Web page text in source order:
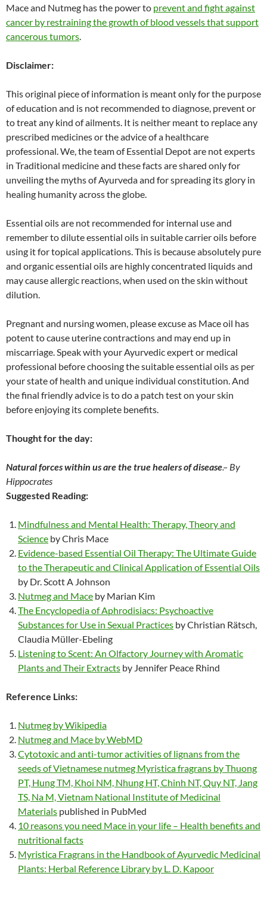
Mace and Nutmeg has the power to prevent and fight against
cancer by restraining the growth of blood vessels that support
cancerous tumors.
Disclaimer:
This original piece of information is meant only for the purpose
of education and is not recommended to diagnose, prevent or
to treat any kind of ailments. It is neither meant to replace any
prescribed medicines or the advice of a healthcare
professional. We, the team of Essential Depot are not experts
in Traditional medicine and these facts are shared only for
unveiling the myths of Ayurveda and for spreading its glory in
healing humanity across the globe.
Essential oils are not recommended for internal use and
remember to dilute essential oils in suitable carrier oils before
using it for topical applications. This is because absolutely pure
and organic essential oils are highly concentrated liquids and
may cause allergic reactions, when used on the skin without
dilution.
Pregnant and nursing women, please excuse as Mace oil has
potent to cause uterine contractions and may end up in
miscarriage. Speak with your Ayurvedic expert or medical
professional before choosing the suitable essential oils as per
your state of health and unique individual constitution. And
the final friendly advice is to do a patch test on your skin
before enjoying its complete benefits.
Thought for the day:
Natural forces within us are the true healers of disease.– By
Hippocrates
Suggested Reading:
Mindfulness and Mental Health: Therapy, Theory and
Science by Chris Mace
Evidence-based Essential Oil Therapy: The Ultimate Guide
to the Therapeutic and Clinical Application of Essential Oils
by Dr. Scott A Johnson
Nutmeg and Mace by Marian Kim
The Encyclopedia of Aphrodisiacs: Psychoactive
Substances for Use in Sexual Practices by Christian Rätsch,
Claudia Müller-Ebeling
Listening to Scent: An Olfactory Journey with Aromatic
Plants and Their Extracts by Jennifer Peace Rhind
Reference Links:
Nutmeg by Wikipedia
Nutmeg and Mace by WebMD
Cytotoxic and anti-tumor activities of lignans from the
seeds of Vietnamese nutmeg Myristica fragrans by Thuong
PT, Hung TM, Khoi NM, Nhung HT, Chinh NT, Quy NT, Jang
TS, Na M, Vietnam National Institute of Medicinal
Materials published in PubMed
10 reasons you need Mace in your life – Health benefits and
nutritional facts
Myristica Fragrans in the Handbook of Ayurvedic Medicinal
Plants: Herbal Reference Library by L. D. Kapoor